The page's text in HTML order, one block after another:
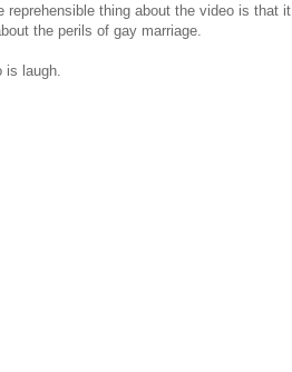
reprehensible thing about the video is that it
the perils of gay marriage.
laugh.